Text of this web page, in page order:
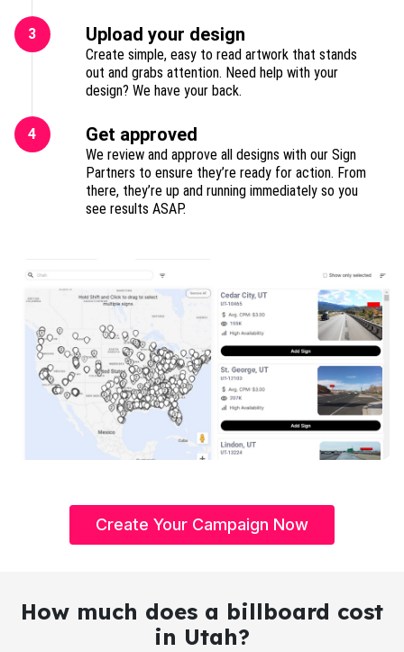
3 Upload your design
Create simple, easy to read artwork that stands
out and grabs attention. Need help with your
design? We have your back.
4 Get approved
We review and approve all designs with our Sign
Partners to ensure they’re ready for action. From
there, they’re up and running immediately so you
see results ASAP.
Create Your Campaign Now
How much does a billboard cost
in Utah?